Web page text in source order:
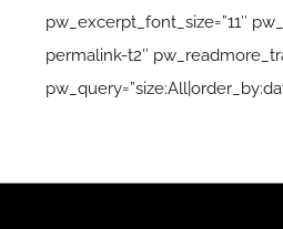
pw_excerpt_font_size=”11″
permalink-t2″